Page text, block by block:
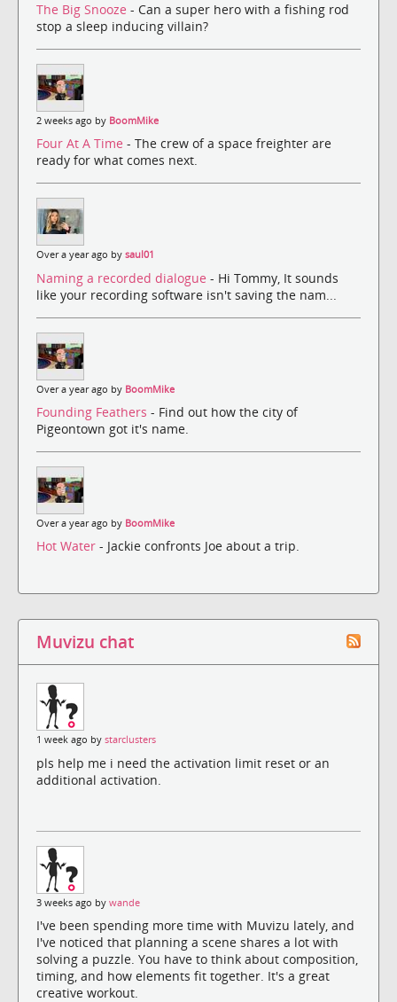
The Big Snooze - Can a super hero with a fishing rod
stop a sleep inducing villain?
2 weeks ago by BoomMike
Four At A Time - The crew of a space freighter are
ready for what comes next.
Over a year ago by saul01
Naming a recorded dialogue - Hi Tommy, It sounds
like your recording software isn't saving the nam...
Over a year ago by BoomMike
Founding Feathers - Find out how the city of
Pigeontown got it's name.
Over a year ago by BoomMike
Hot Water - Jackie confronts Joe about a trip.
Muvizu chat
1 week ago by starclusters
pls help me i need the activation limit reset or an
additional activation.
3 weeks ago by wande
I've been spending more time with Muvizu lately, and
I've noticed that planning a scene shares a lot with
solving a puzzle. You have to think about composition,
timing, and how elements fit together. It's a great
creative workout.